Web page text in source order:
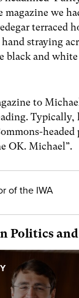
we
terraced
straying
black and white
to
Typically,
headed
OK. Michael”.
of the IWA
Politics